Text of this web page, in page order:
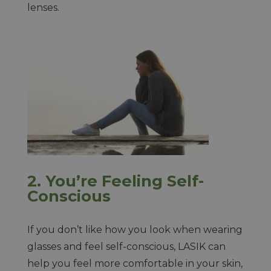
lenses.
2. You’re Feeling Self-
Conscious
If you don’t like how you look when wearing
glasses and feel self-conscious, LASIK can
help you feel more comfortable in your skin,